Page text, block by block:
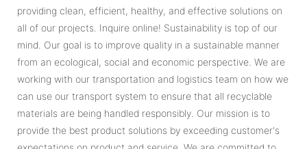
providing clean, efficient, healthy, and effective solutions on
all of our projects. Inquire online! Sustainability is top of our
mind. Our goal is to improve quality in a sustainable manner
from an ecological, social and economic perspective. We are
working with our transportation and logistics team on how we
can use our transport system to ensure that all recyclable
materials are being handled responsibly. Our mission is to
provide the best product solutions by exceeding customer's